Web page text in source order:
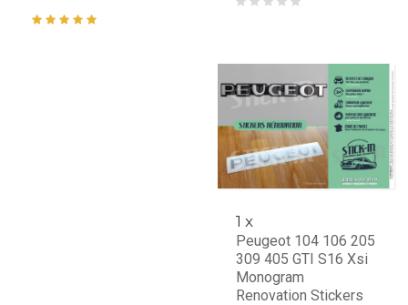
1 x
Peugeot 104 106 205
309 405 GTI S16 Xsi
Monogram
Renovation Stickers